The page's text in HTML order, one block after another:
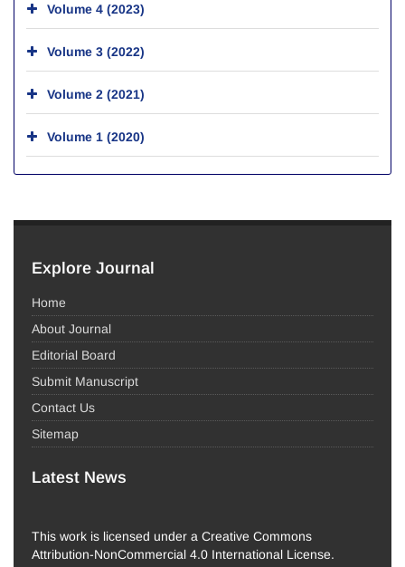
Volume 4 (2023)
Volume 3 (2022)
Volume 2 (2021)
Volume 1 (2020)
Explore Journal
Home
About Journal
Editorial Board
Submit Manuscript
Contact Us
Sitemap
Latest News
This work is licensed under a Creative Commons
Attribution-NonCommercial 4.0 International License.